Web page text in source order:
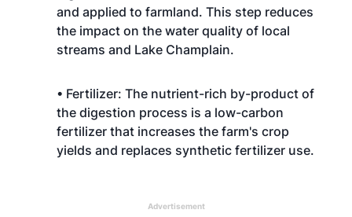
and applied to farmland. This step reduces
the impact on the water quality of local
streams and Lake Champlain.
• Fertilizer: The nutrient-rich by-product of
the digestion process is a low-carbon
fertilizer that increases the farm's crop
yields and replaces synthetic fertilizer use.
Advertisement